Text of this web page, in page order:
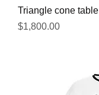
Triangle cone table
Price
$1,800.00